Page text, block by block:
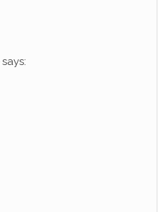
says: